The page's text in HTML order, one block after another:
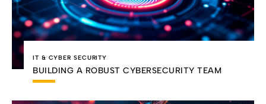
IT & CYBER SECURITY
BUILDING A ROBUST CYBERSECURITY TEAM